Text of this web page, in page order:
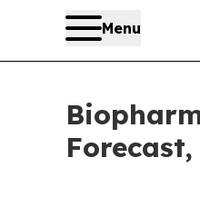
Menu
Forecast,